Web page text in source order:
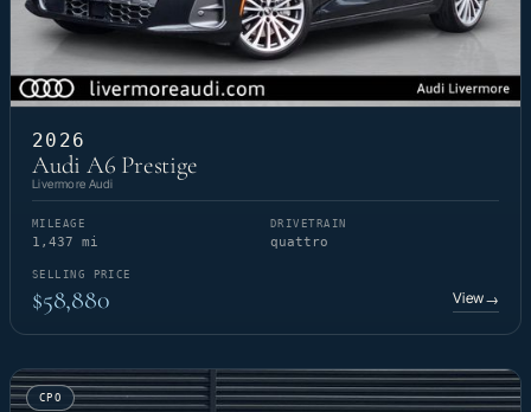
2026
Audi A6 Prestige
Livermore Audi
MILEAGE
1,437 mi
DRIVETRAIN
quattro
SELLING PRICE
$58,880 View→
CPO